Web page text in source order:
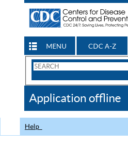
MENU CDC A-Z
Search
CDC
Application offline
Help